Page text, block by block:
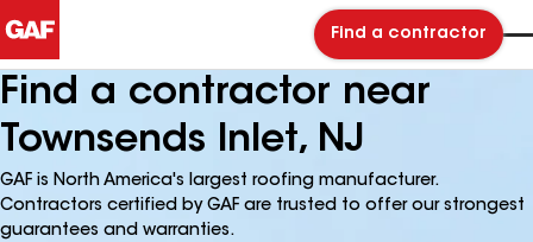
Find a contractor
Find a contractor near
Townsends Inlet, NJ
GAF is North America's largest roofing manufacturer.
Contractors certified by GAF are trusted to offer our strongest
guarantees and warranties.